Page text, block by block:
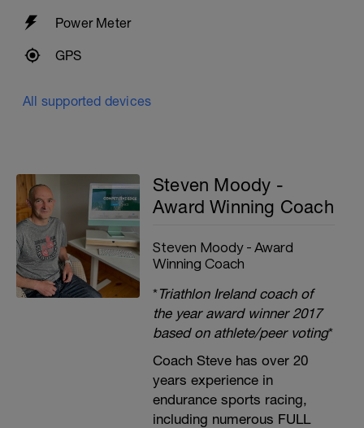
Power Meter
GPS
All supported devices
Steven Moody -
Award Winning Coach
Steven Moody - Award
Winning Coach
*Triathlon Ireland coach of
the year award winner 2017
based on athlete/peer voting*
Coach Steve has over 20
years experience in
endurance sports racing,
including numerous FULL